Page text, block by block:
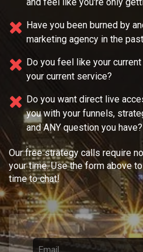
Have you been burned by
marketing agency in the
Do you feel like your
your current service?
Do you want direct live
you with your funnels,
and ANY question you have?
Our free strategy calls require
your time. Use the form above
time to chat!